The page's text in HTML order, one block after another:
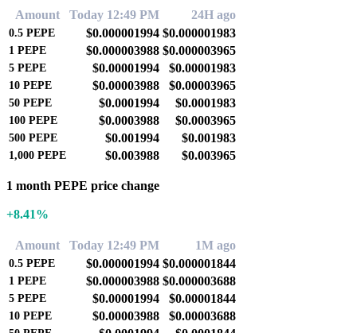
Amount Today 12:49 PM 24H ago
0.5 PEPE $0.000001994 $0.000001983
1 PEPE $0.000003988 $0.000003965
5 PEPE $0.00001994 $0.00001983
10 PEPE $0.00003988 $0.00003965
50 PEPE $0.0001994 $0.0001983
100 PEPE $0.0003988 $0.0003965
500 PEPE $0.001994 $0.001983
1,000 PEPE $0.003988 $0.003965
1 month PEPE price change
+8.41%
Amount Today 12:49 PM 1M ago
0.5 PEPE $0.000001994 $0.000001844
1 PEPE $0.000003988 $0.000003688
5 PEPE $0.00001994 $0.00001844
10 PEPE $0.00003988 $0.00003688